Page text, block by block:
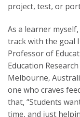
project, test, or
As a learner
track with the goal
Professor of
Education
Melbourne,
one who craves
that, “Students
time, and just